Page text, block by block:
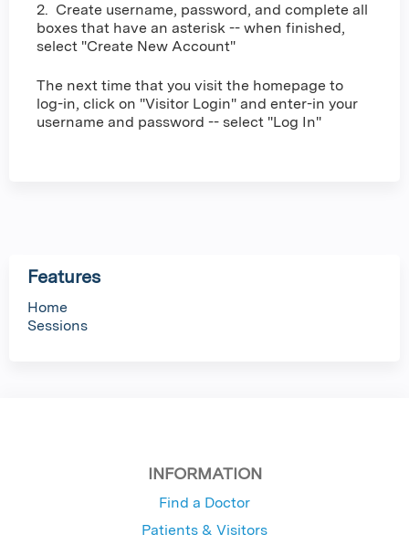
2. Create username, password, and complete all
boxes that have an asterisk -- when finished,
select "Create New Account"
The next time that you visit the homepage to
log-in, click on "Visitor Login" and enter-in your
username and password -- select "Log In"
Features
Home
Sessions
INFORMATION
Find a Doctor
Patients & Visitors